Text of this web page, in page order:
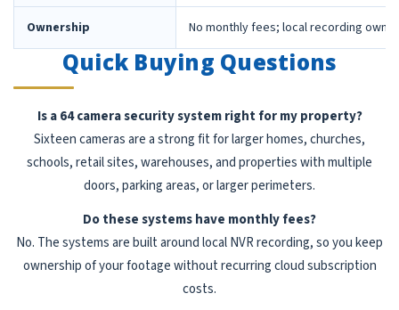
Ownership No monthly fees; local recording
Quick Buying Questions
Is a 64 camera security system right for my property?
Sixteen cameras are a strong fit for larger homes, churches,
schools, retail sites, warehouses, and properties with multiple
doors, parking areas, or larger perimeters.
Do these systems have monthly fees?
No. The systems are built around local NVR recording, so you keep
ownership of your footage without recurring cloud subscription
costs.